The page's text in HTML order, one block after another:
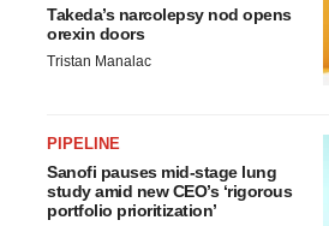
Takeda’s narcolepsy nod opens
orexin doors
Tristan Manalac
PIPELINE
Sanofi pauses mid-stage lung
study amid new CEO’s ‘rigorous
portfolio prioritization’